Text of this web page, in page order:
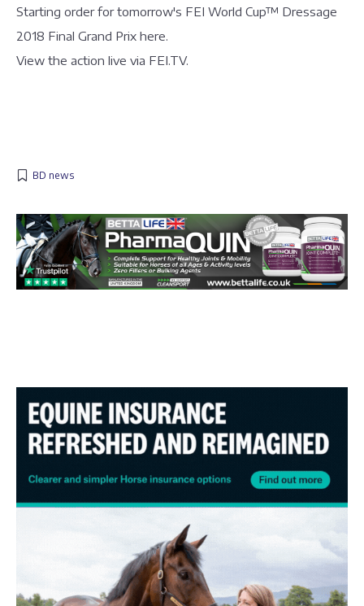
Starting order for tomorrow's FEI World Cup™ Dressage
2018 Final Grand Prix here.
View the action live via FEI.TV.
BD news